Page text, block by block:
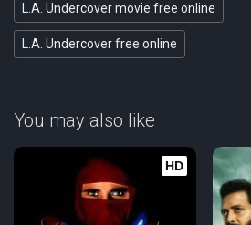
L.A. Undercover movie free online
L.A. Undercover free online
You may also like
HD